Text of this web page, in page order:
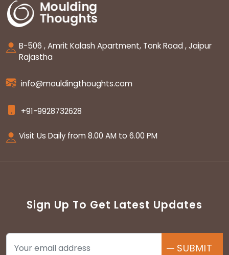
B-506 , Amrit Kalash Apartment, Tonk Road , Jaipur
Rajastha
info@mouldingthoughts.com
+91-9928732628
Visit Us Daily from 8.00 AM to 6.00 PM
Sign Up To Get Latest Updates
SUBMIT